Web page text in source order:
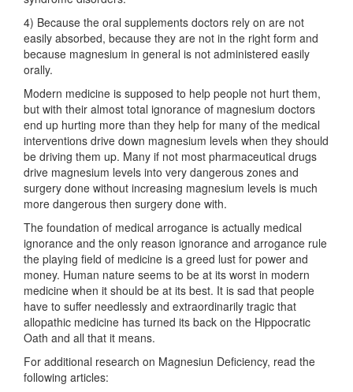
4) Because the oral supplements doctors rely on are not
easily absorbed, because they are not in the right form and
because magnesium in general is not administered easily
orally.
Modern medicine is supposed to help people not hurt them,
but with their almost total ignorance of magnesium doctors
end up hurting more than they help for many of the medical
interventions drive down magnesium levels when they should
be driving them up. Many if not most pharmaceutical drugs
drive magnesium levels into very dangerous zones and
surgery done without increasing magnesium levels is much
more dangerous then surgery done with.
The foundation of medical arrogance is actually medical
ignorance and the only reason ignorance and arrogance rule
the playing field of medicine is a greed lust for power and
money. Human nature seems to be at its worst in modern
medicine when it should be at its best. It is sad that people
have to suffer needlessly and extraordinarily tragic that
allopathic medicine has turned its back on the Hippocratic
Oath and all that it means.
For additional research on Magnesiun Deficiency, read the
following articles: